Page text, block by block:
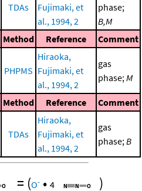
TDAs
Fujimaki, et
al., 1994, 2
phase;
B,M
Method Reference Comment
PHPMS
Hiraoka,
Fujimaki, et
al., 1994, 2
gas
phase; M
Method Reference Comment
TDAs
Hiraoka,
Fujimaki, et
al., 1994, 2
gas
phase; B
= (O- • 4 )